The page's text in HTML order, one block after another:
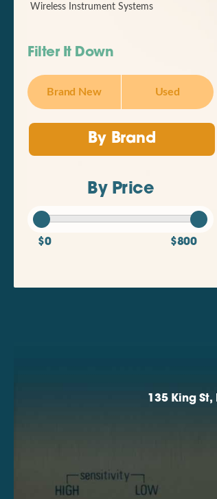
Wireless Instrument Systems
Filter It Down
Brand New Used
By Brand
By Price
$0 $800
135 King